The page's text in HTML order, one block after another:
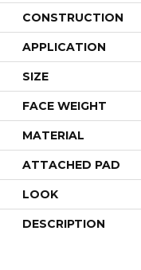
CONSTRUCTION
APPLICATION
SIZE
FACE WEIGHT
MATERIAL
ATTACHED PAD
LOOK
DESCRIPTION